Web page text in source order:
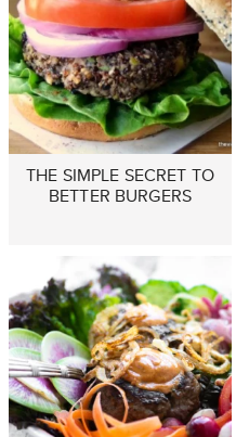
THE SIMPLE SECRET TO
BETTER BURGERS